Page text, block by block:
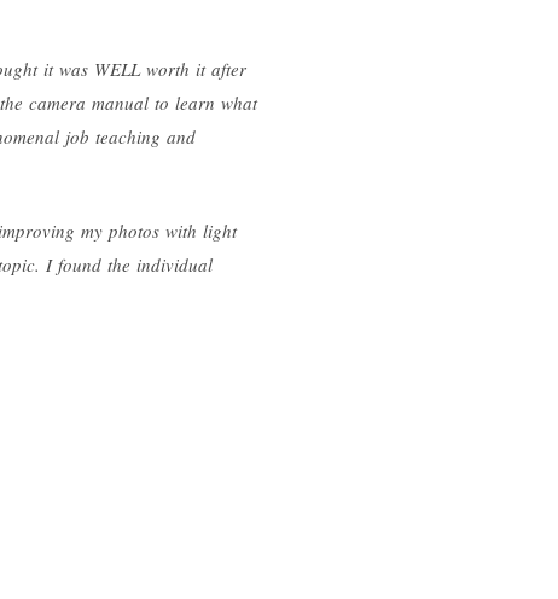
it was WELL worth it after
camera manual to learn what
job teaching and
my photos with light
I found the individual